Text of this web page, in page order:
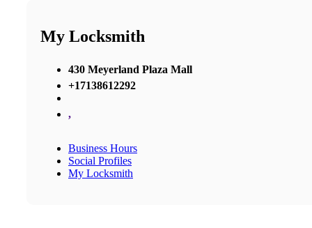
My Locksmith
430 Meyerland Plaza Mall
+17138612292
,
Business Hours
Social Profiles
My Locksmith